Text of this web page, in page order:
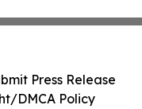
Press Release
DMCA Policy